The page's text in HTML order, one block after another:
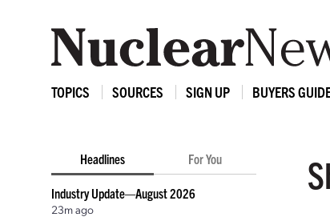
TOPICS SOURCES SIGN UP BUYERS
Headlines For You
Industry Update—August 2026
23m ago